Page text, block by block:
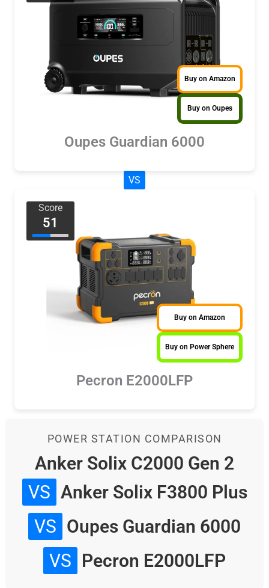
Buy on Amazon
Buy on Oupes
Oupes Guardian 6000
VS
Score
51
Buy on Amazon
Buy on Power Sphere
Pecron E2000LFP
POWER STATION COMPARISON
Anker Solix C2000 Gen 2
VS Anker Solix F3800 Plus
VS Oupes Guardian 6000
VS Pecron E2000LFP